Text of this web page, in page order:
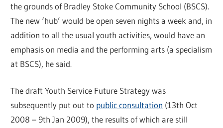
the grounds of Bradley Stoke Community School (BSCS).
The new ‘hub’ would be open seven nights a week and, in
addition to all the usual youth activities, would have an
emphasis on media and the performing arts (a specialism
at BSCS), he said.
The draft Youth Service Future Strategy was
subsequently put out to public consultation (13th Oct
2008 – 9th Jan 2009), the results of which are still